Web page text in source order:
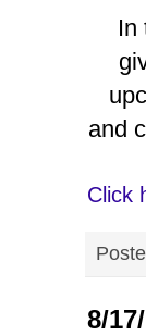
In
and
Click
8/